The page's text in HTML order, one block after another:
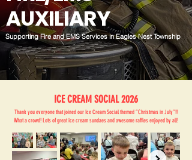
AUXILIARY
Supporting Fire and EMS Services in Eagles Nest Township
ICE CREAM SOCIAL 2026
Thank you everyone that joined our Ice Cream Social themed “Christmas in July”!!
What a crowd! Lots of great ice cream sundaes and awesome raffles enjoyed by all!